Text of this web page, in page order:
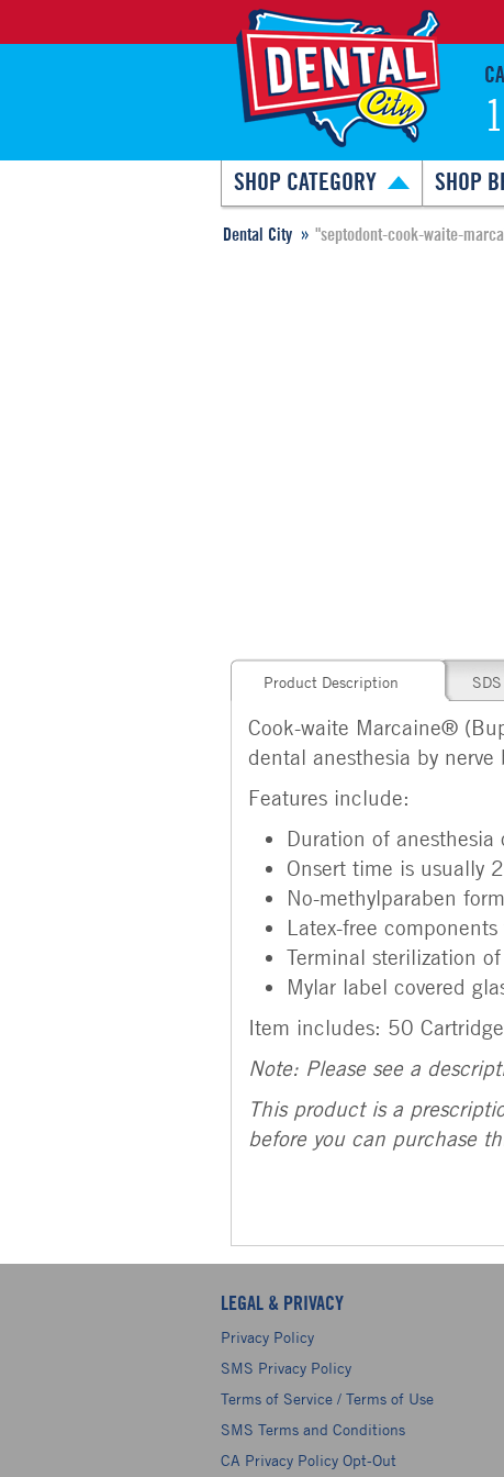
SHOP CATEGORY SHOP
Dental City "septodont-cook-waite-
Product Description
Cook-waite Marcaine®
dental anesthesia by
Features include:
Duration of
Onsert time is usually
No-methylparaben
Latex-free
Terminal sterilization
Mylar label covered
Item includes: 50
Note: Please see a
This product is a
before you can purchase
LEGAL & PRIVACY
Privacy Policy
SMS Privacy Policy
Terms of Service / Terms of Use
SMS Terms and Conditions
CA Privacy Policy Opt-Out